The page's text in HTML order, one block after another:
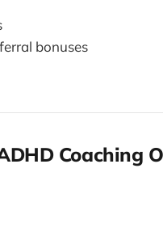
bonuses
Coaching